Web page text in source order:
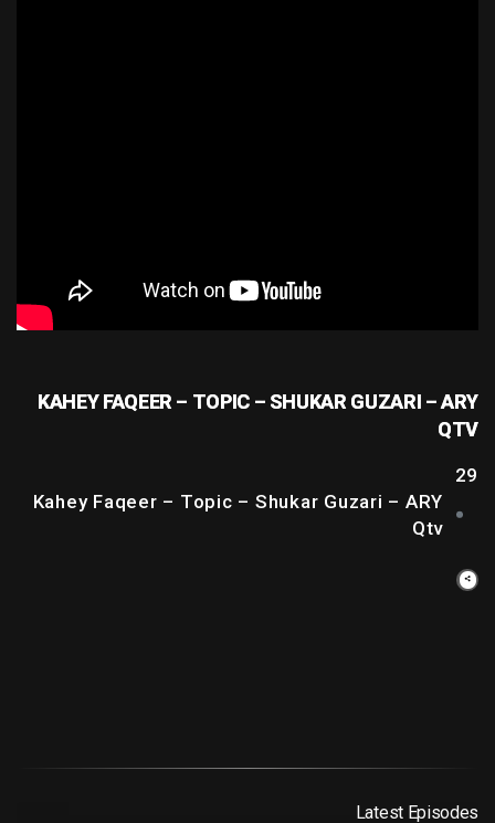
KAHEY FAQEER – TOPIC – SHUKAR GUZARI – ARY
QTV
29
Kahey Faqeer – Topic – Shukar Guzari – ARY
Qtv
Latest Episodes